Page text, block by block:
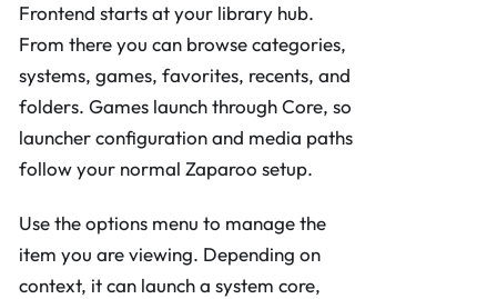
Frontend starts at your library hub.
From there you can browse categories,
systems, games, favorites, recents, and
folders. Games launch through Core, so
launcher configuration and media paths
follow your normal Zaparoo setup.
Use the options menu to manage the
item you are viewing. Depending on
context, it can launch a system core,